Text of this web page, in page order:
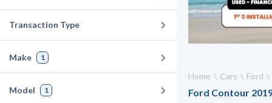
Transaction Type
Make 1
Model 1
Home Cars Ford
Ford Contour